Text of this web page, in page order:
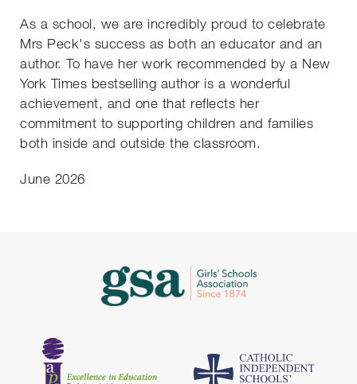
As a school, we are incredibly proud to celebrate
Mrs Peck's success as both an educator and an
author. To have her work recommended by a New
York Times bestselling author is a wonderful
achievement, and one that reflects her
commitment to supporting children and families
both inside and outside the classroom.
June 2026